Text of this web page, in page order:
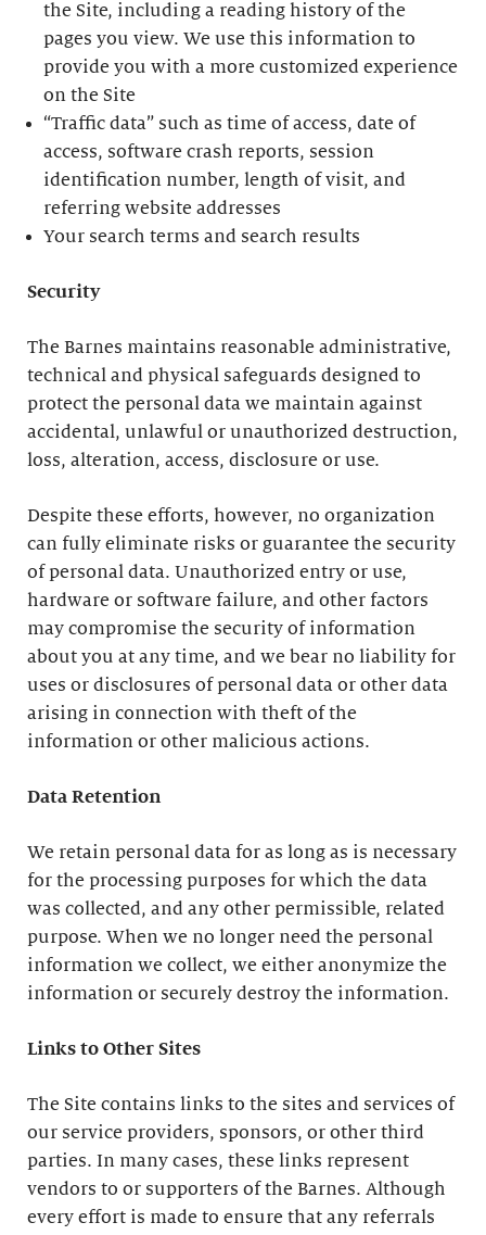
the Site, including a reading history of the
pages you view. We use this information to
provide you with a more customized experience
on the Site
“Traffic data” such as time of access, date of
access, software crash reports, session
identification number, length of visit, and
referring website addresses
Your search terms and search results
Security
The Barnes maintains reasonable administrative,
technical and physical safeguards designed to
protect the personal data we maintain against
accidental, unlawful or unauthorized destruction,
loss, alteration, access, disclosure or use.
Despite these efforts, however, no organization
can fully eliminate risks or guarantee the security
of personal data. Unauthorized entry or use,
hardware or software failure, and other factors
may compromise the security of information
about you at any time, and we bear no liability for
uses or disclosures of personal data or other data
arising in connection with theft of the
information or other malicious actions.
Data Retention
We retain personal data for as long as is necessary
for the processing purposes for which the data
was collected, and any other permissible, related
purpose. When we no longer need the personal
information we collect, we either anonymize the
information or securely destroy the information.
Links to Other Sites
The Site contains links to the sites and services of
our service providers, sponsors, or other third
parties. In many cases, these links represent
vendors to or supporters of the Barnes. Although
every effort is made to ensure that any referrals